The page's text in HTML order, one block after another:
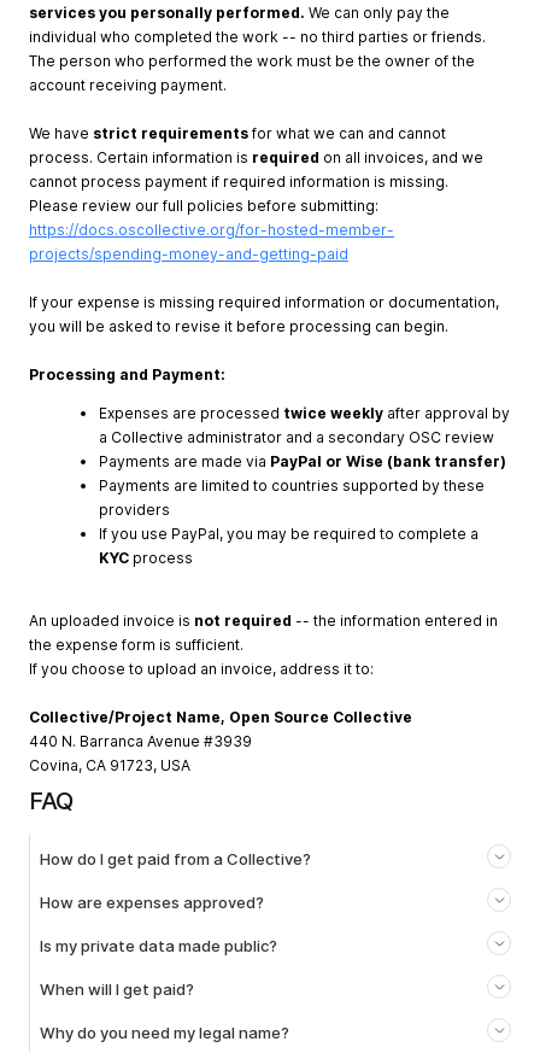
services you personally performed. We can only pay the
individual who completed the work -- no third parties or friends.
The person who performed the work must be the owner of the
account receiving payment.
We have strict requirements for what we can and cannot
process. Certain information is required on all invoices, and we
cannot process payment if required information is missing.
Please review our full policies before submitting:
https://docs.oscollective.org/for-hosted-member-
projects/spending-money-and-getting-paid
If your expense is missing required information or documentation,
you will be asked to revise it before processing can begin.
Processing and Payment:
Expenses are processed twice weekly after approval by
a Collective administrator and a secondary OSC review
Payments are made via PayPal or Wise (bank transfer)
Payments are limited to countries supported by these
providers
If you use PayPal, you may be required to complete a
KYC process
An uploaded invoice is not required -- the information entered in
the expense form is sufficient.
If you choose to upload an invoice, address it to:
Collective/Project Name, Open Source Collective
440 N. Barranca Avenue #3939
Covina, CA 91723, USA
FAQ
How do I get paid from a Collective?
How are expenses approved?
Is my private data made public?
When will I get paid?
Why do you need my legal name?